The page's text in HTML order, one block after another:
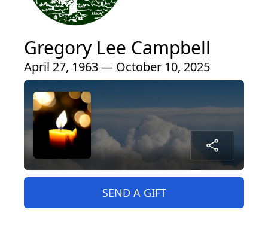
Gregory Lee Campbell
April 27, 1963 — October 10, 2025
SEND A GIFT